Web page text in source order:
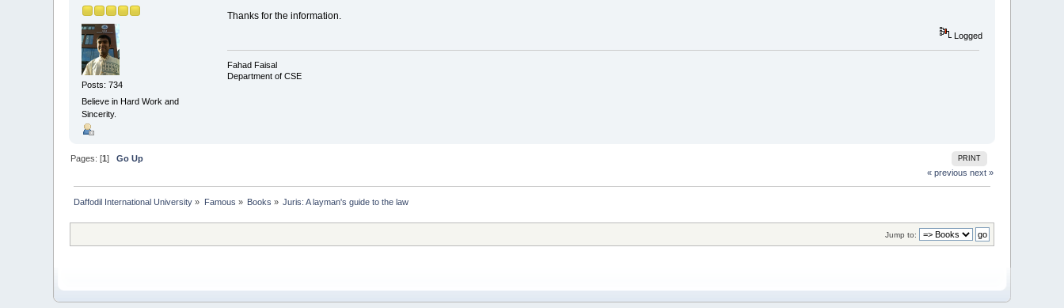
Posts: 734
Believe in Hard Work and
Sincerity.
Thanks for the information.
Logged
Fahad Faisal
Department of CSE
PRINT
Pages: [1]Go Up
« previous next »
Daffodil International University » Famous » Books » Juris: A layman's guide to the law
Jump to: